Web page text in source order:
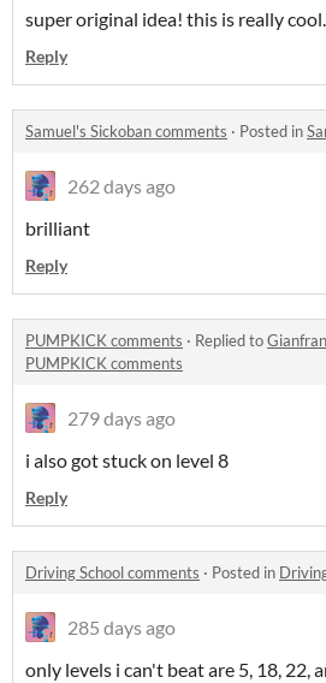
super original idea! this is really cool.
Reply
Samuel's Sickoban comments · Posted in
262 days ago
brilliant
Reply
PUMPKICK comments · Replied to
PUMPKICK comments
279 days ago
i also got stuck on level 8
Reply
Driving School comments · Posted in
285 days ago
only levels i can't beat are 5, 18, 22,